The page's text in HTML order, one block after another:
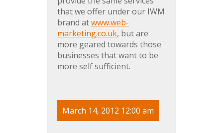
that we offer under our IWM
brand atwww.web-
marketing.co.uk, but are
more geared towards those
businesses that want to be
more self sufficient.
March 14, 2012 12:00 am